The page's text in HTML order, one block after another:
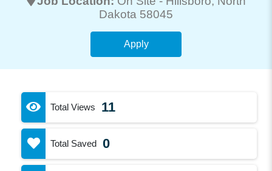
Dakota 58045
Apply
Total Views 11
Total Saved 0